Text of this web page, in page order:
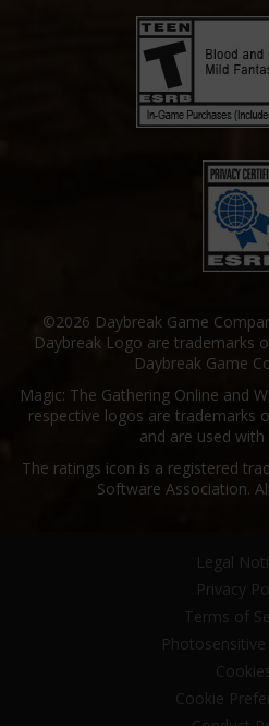
©2026 Daybreak Game
Daybreak Logo are trademarks
Daybreak Game
Magic: The Gathering Online and
respective logos are trademarks
and are used
The ratings icon is a registered
Software Association.
Legal
Privacy
Terms of
Cookie